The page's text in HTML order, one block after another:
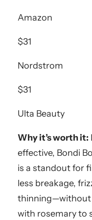
Amazon
$31
Nordstrom
$31
Ulta Beauty
Why it’s worth it:
effective, Bondi
is a standout for
less breakage,
thinning—without
with rosemary to